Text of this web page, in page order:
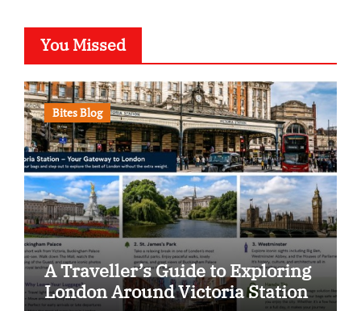
You Missed
Bites Blog
A Traveller’s Guide to Exploring
London Around Victoria Station